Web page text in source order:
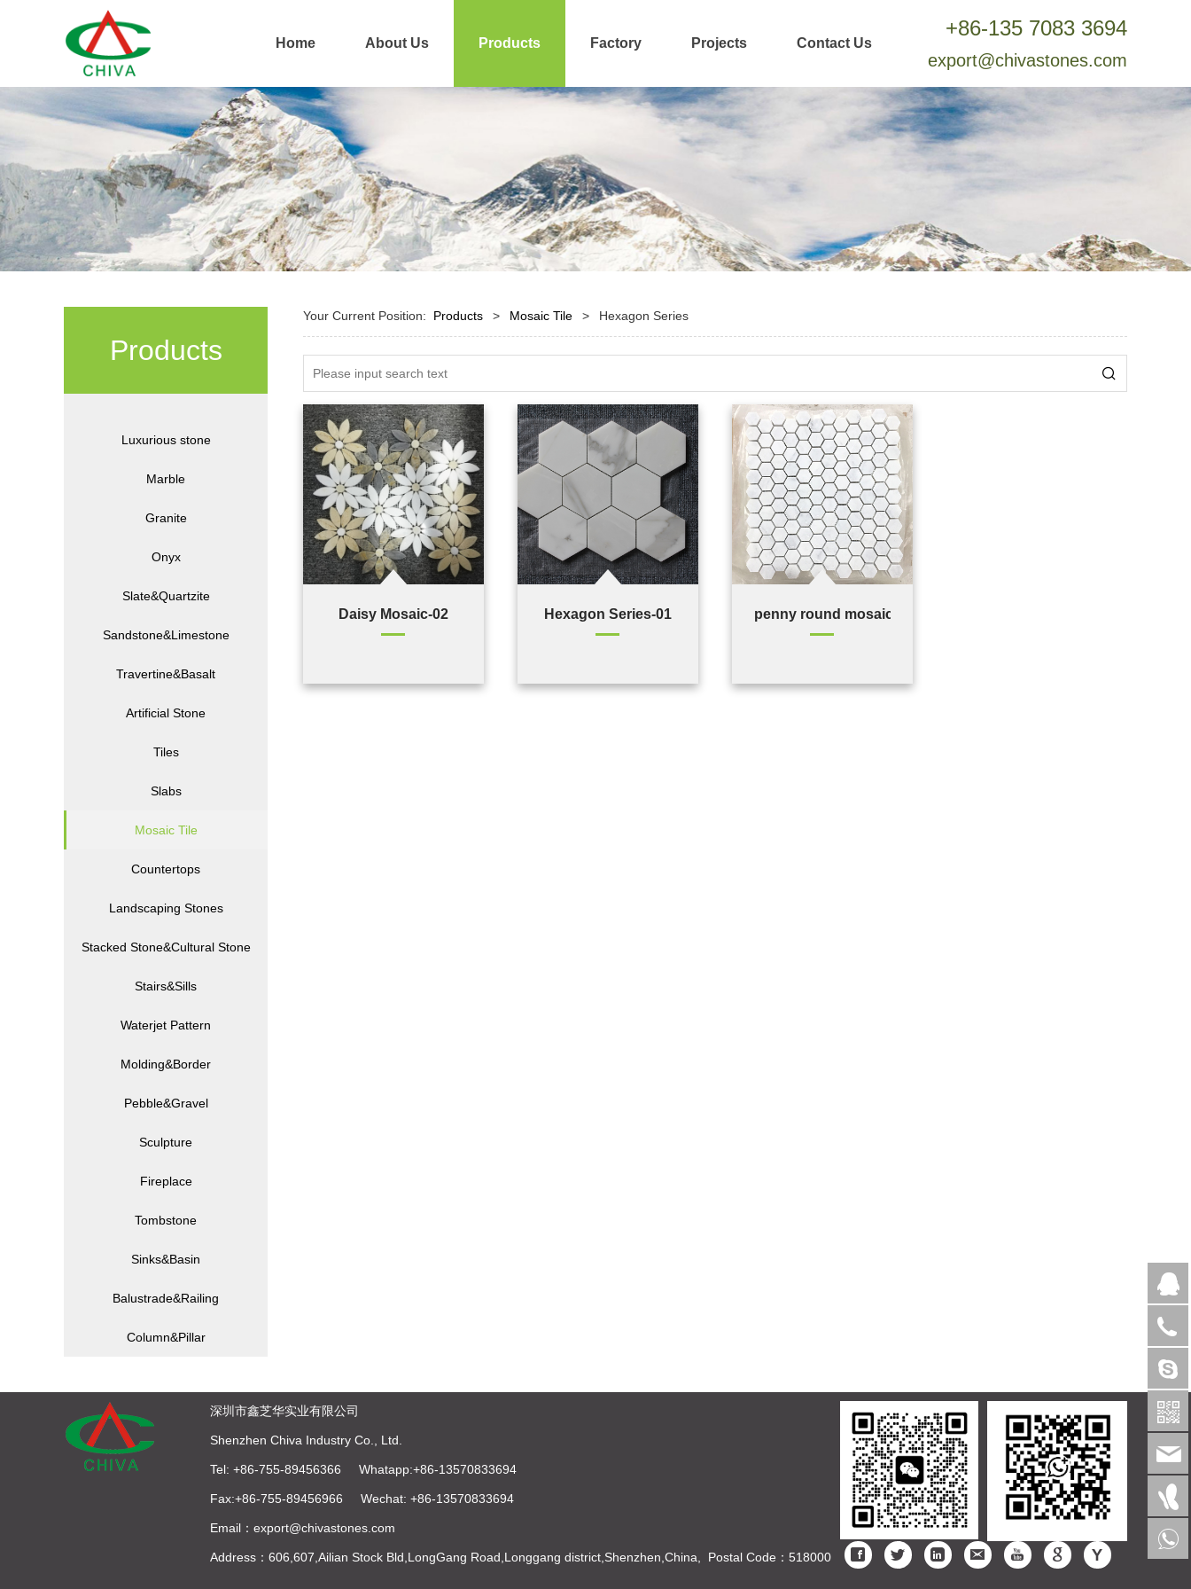
+86-135 7083 3694
export@chivastones.com
Home About Us Products Factory Projects Contact Us
Products
Luxurious stone
Marble
Granite
Onyx
Slate&Quartzite
Sandstone&Limestone
Travertine&Basalt
Artificial Stone
Tiles
Slabs
Mosaic Tile
Countertops
Landscaping Stones
Stacked Stone&Cultural Stone
Stairs&Sills
Waterjet Pattern
Molding&Border
Pebble&Gravel
Sculpture
Fireplace
Tombstone
Sinks&Basin
Balustrade&Railing
Column&Pillar
Your Current Position: Products > Mosaic Tile > Hexagon Series
Daisy Mosaic-02 Hexagon Series-01 penny round mosaic
深圳市鑫芝华实业有限公司
Shenzhen Chiva Industry Co., Ltd.
Tel: +86-755-89456366 Whatapp:+86-13570833694
Fax:+86-755-89456966 Wechat: +86-13570833694
Email：export@chivastones.com
Address：606,607,Ailian Stock Bld,LongGang Road,Longgang district,Shenzhen,China, Postal Code：518000
>